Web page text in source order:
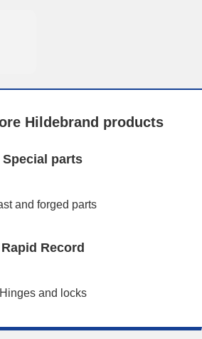
Hildebrand products
Special parts
and forged parts
Rapid Record
Hinges and locks